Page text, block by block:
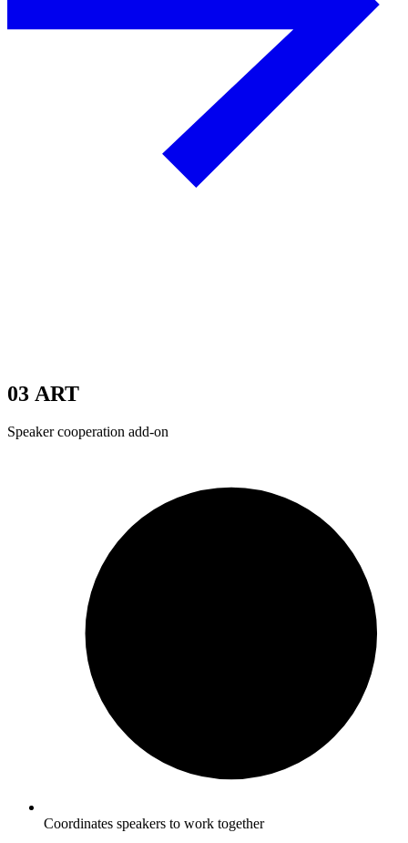
03 ART
Speaker cooperation add-on
Coordinates speakers to work together